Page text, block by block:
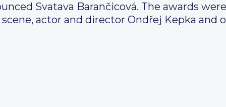
Svatava Barančicová. The awards
actor and director Ondřej Kepka and